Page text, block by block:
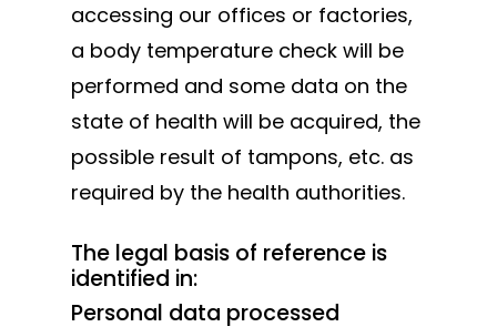
accessing our offices or factories,
a body temperature check will be
performed and some data on the
state of health will be acquired, the
possible result of tampons, etc. as
required by the health authorities.
The legal basis of reference is
identified in:
Personal data processed